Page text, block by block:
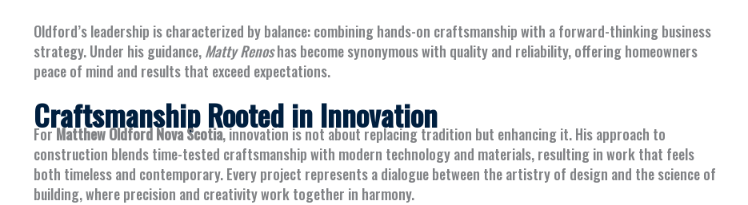
Oldford’s leadership is characterized by balance: combining hands-on craftsmanship with a forward-thinking business
strategy. Under his guidance,Matty Renoshas become synonymous with quality and reliability, offering homeowners
peace of mind and results that exceed expectations.
Craftsmanship Rooted in Innovation
ForMatthew Oldford Nova Scotia, innovation is not about replacing tradition but enhancing it. His approach to
construction blends time-tested craftsmanship with modern technology and materials, resulting in work that feels
both timeless and contemporary. Every project represents a dialogue between the artistry of design and the science of
building, where precision and creativity work together in harmony.